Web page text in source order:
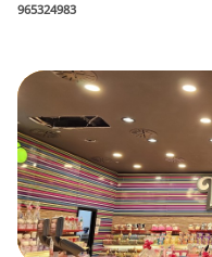
965324983